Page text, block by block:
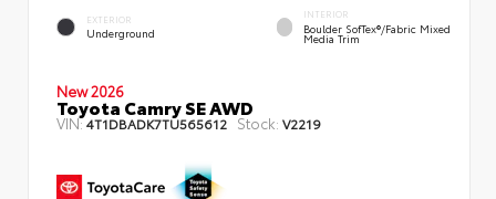
EXTERIOR
Underground
INTERIOR
Boulder SofTex®/fabric Mixed
Media Trim
New 2026
Toyota Camry SE AWD
VIN:4T1DBADK7TU565612 Stock: V2219